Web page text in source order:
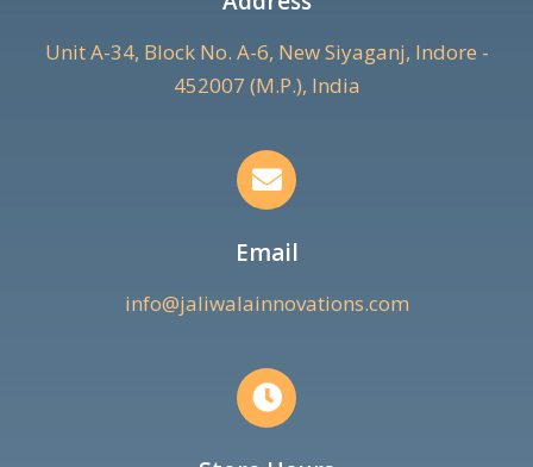
Unit A-34, Block No. A-6, New Siyaganj, Indore -
452007 (M.P.), India
Email
info@jaliwalainnovations.com